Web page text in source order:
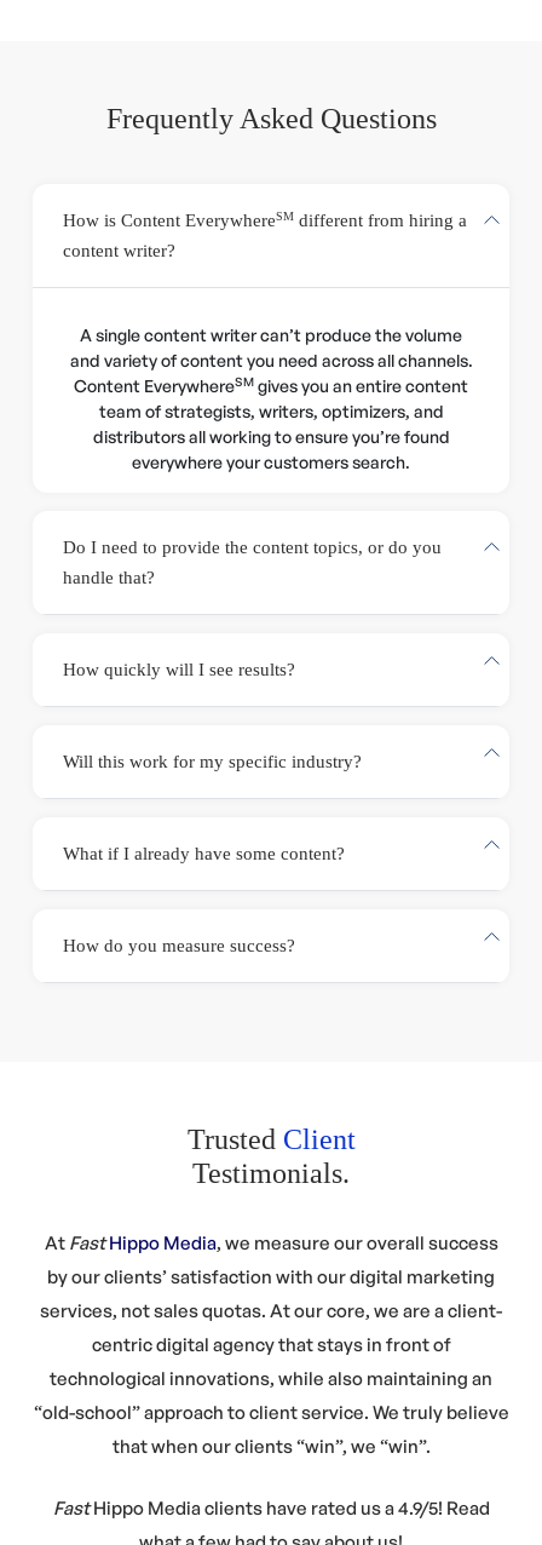
Frequently Asked Questions
How is Content EverywhereSM different from hiring a
content writer?
A single content writer can’t produce the volume
and variety of content you need across all channels.
Content EverywhereSM gives you an entire content
team of strategists, writers, optimizers, and
distributors all working to ensure you’re found
everywhere your customers search.
Do I need to provide the content topics, or do you
handle that?
How quickly will I see results?
Will this work for my specific industry?
What if I already have some content?
How do you measure success?
Trusted Client
Testimonials.
At Fast Hippo Media, we measure our overall success
by our clients’ satisfaction with our digital marketing
services, not sales quotas. At our core, we are a client-
centric digital agency that stays in front of
technological innovations, while also maintaining an
“old-school” approach to client service. We truly believe
that when our clients “win”, we “win”.
FastHippo Media clientshave rated us a 4.9/5! Read